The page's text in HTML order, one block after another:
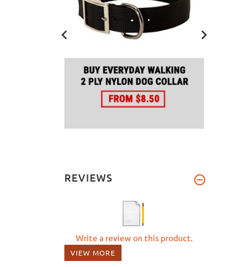
REVIEWS
Write a review on this product.
VIEW MORE